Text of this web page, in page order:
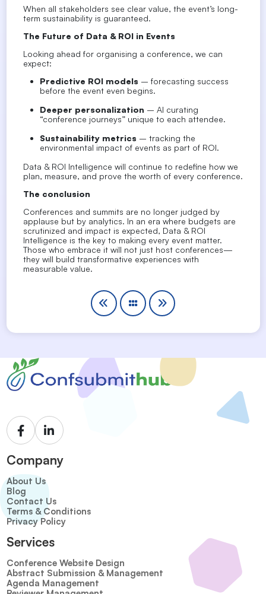
When all stakeholders see clear value, the event’s long-
term sustainability is guaranteed.
The Future of Data & ROI in Events
Looking ahead for organising a conference, we can
expect:
Predictive ROI models – forecasting success
before the event even begins.
Deeper personalization – AI curating
“conference journeys” unique to each attendee.
Sustainability metrics – tracking the
environmental impact of events as part of ROI.
Data & ROI Intelligence will continue to redefine how we
plan, measure, and prove the worth of every conference.
The conclusion
Conferences and summits are no longer judged by
applause but by analytics. In an era where budgets are
scrutinized and impact is expected, Data & ROI
Intelligence is the key to making every event matter.
Those who embrace it will not just host conferences—
they will build transformative experiences with
measurable value.
Company
About Us
Blog
Contact Us
Terms & Conditions
Privacy Policy
Services
Conference Website Design
Abstract Submission & Management
Agenda Management